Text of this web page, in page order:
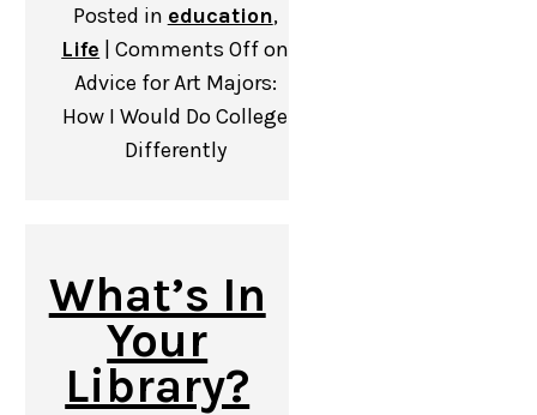
Posted in education,
Life |Comments Offon
Advice for Art Majors:
How I Would Do College
Differently
What’s In
Your
Library?